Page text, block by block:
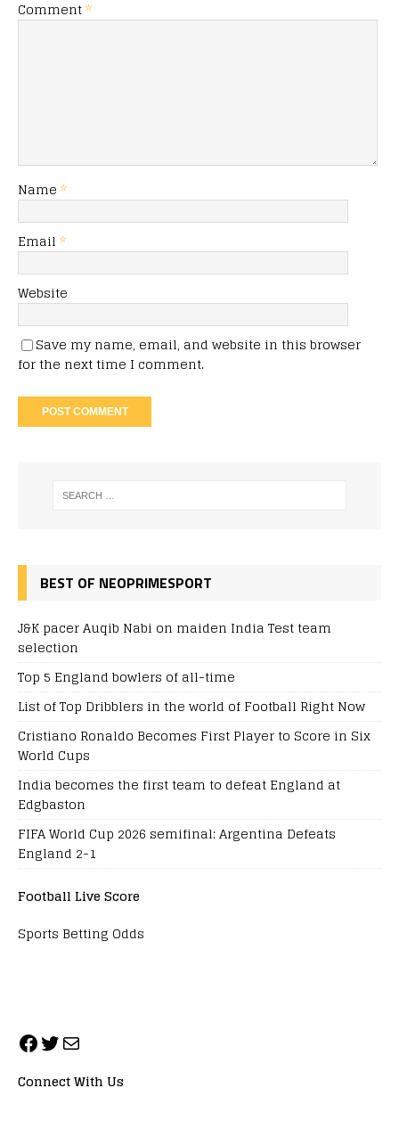
Comment*
Name *
Email *
Website
Save my name, email, and website in this browser
for the next time I comment.
BEST OF NEOPRIMESPORT
J&K pacer Auqib Nabi on maiden India Test team
selection
Top 5 England bowlers of all-time
List of Top Dribblers in the world of Football Right Now
Cristiano Ronaldo Becomes First Player to Score in Six
World Cups
India becomes the first team to defeat England at
Edgbaston
FIFA World Cup 2026 semifinal: Argentina Defeats
England 2-1
Football Live Score
Sports Betting Odds
Connect With Us